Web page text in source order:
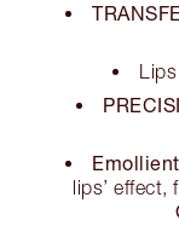
Lips
lips’ effect,